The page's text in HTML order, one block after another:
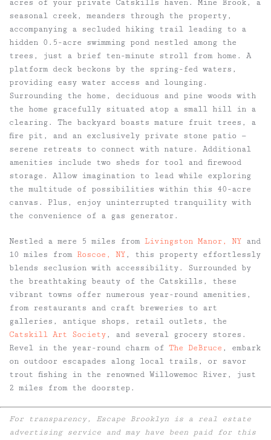
acres of your private Catskills haven. Mine Brook, a
seasonal creek, meanders through the property,
accompanying a secluded hiking trail leading to a
hidden 0.5-acre swimming pond nestled among the
trees, just a brief ten-minute stroll from home. A
platform deck beckons by the spring-fed waters,
providing easy water access and lounging.
Surrounding the home, deciduous and pine woods with
the home gracefully situated atop a small hill in a
clearing. The backyard boasts mature fruit trees, a
fire pit, and an exclusively private stone patio —
serene retreats to connect with nature. Additional
amenities include two sheds for tool and firewood
storage. Allow imagination to lead while exploring
the multitude of possibilities within this 40-acre
canvas. Plus, enjoy uninterrupted tranquility with
the convenience of a gas generator.
Nestled a mere 5 miles from Livingston Manor, NY and
10 miles from Roscoe, NY, this property effortlessly
blends seclusion with accessibility. Surrounded by
the breathtaking beauty of the Catskills, these
vibrant towns offer numerous year-round amenities,
from restaurants and craft breweries to art
galleries, antique shops, retail outlets, the
Catskill Art Society, and several grocery stores.
Revel in the year-round charm of The DeBruce , embark
on outdoor escapades along local trails, or savor
trout fishing in the renowned Willowemoc River, just
2 miles from the doorstep.
For transparency, Escape Brooklyn is a real estate
advertising service and may have been paid for this